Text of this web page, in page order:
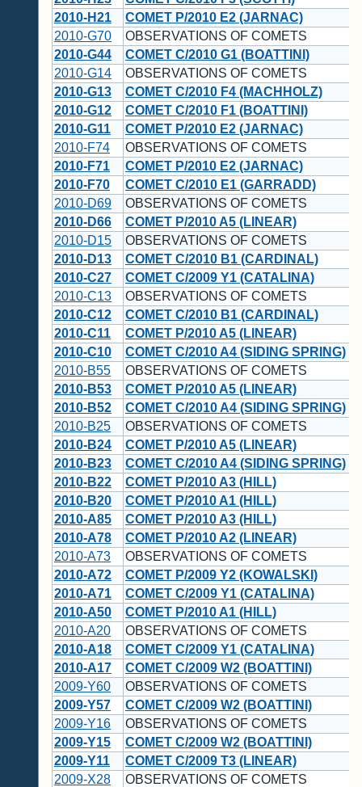
2010-H21
COMET P/2010 E2 (JARNAC)
2010-G70
OBSERVATIONS OF COMETS
2010-G44
COMET C/2010 G1 (BOATTINI)
2010-G14
OBSERVATIONS OF COMETS
2010-G13
COMET C/2010 F4 (MACHHOLZ)
2010-G12
COMET C/2010 F1 (BOATTINI)
2010-G11
COMET P/2010 E2 (JARNAC)
2010-F74
OBSERVATIONS OF COMETS
2010-F71
COMET P/2010 E2 (JARNAC)
2010-F70
COMET C/2010 E1 (GARRADD)
2010-D69
OBSERVATIONS OF COMETS
2010-D66
COMET P/2010 A5 (LINEAR)
2010-D15
OBSERVATIONS OF COMETS
2010-D13
COMET C/2010 B1 (CARDINAL)
2010-C27
COMET C/2009 Y1 (CATALINA)
2010-C13
OBSERVATIONS OF COMETS
2010-C12
COMET C/2010 B1 (CARDINAL)
2010-C11
COMET P/2010 A5 (LINEAR)
2010-C10
COMET C/2010 A4 (SIDING SPRING)
2010-B55
OBSERVATIONS OF COMETS
2010-B53
COMET P/2010 A5 (LINEAR)
2010-B52
COMET C/2010 A4 (SIDING SPRING)
2010-B25
OBSERVATIONS OF COMETS
2010-B24
COMET P/2010 A5 (LINEAR)
2010-B23
COMET C/2010 A4 (SIDING SPRING)
2010-B22
COMET P/2010 A3 (HILL)
2010-B20
COMET P/2010 A1 (HILL)
2010-A85
COMET P/2010 A3 (HILL)
2010-A78
COMET P/2010 A2 (LINEAR)
2010-A73
OBSERVATIONS OF COMETS
2010-A72
COMET P/2009 Y2 (KOWALSKI)
2010-A71
COMET C/2009 Y1 (CATALINA)
2010-A50
COMET P/2010 A1 (HILL)
2010-A20
OBSERVATIONS OF COMETS
2010-A18
COMET C/2009 Y1 (CATALINA)
2010-A17
COMET C/2009 W2 (BOATTINI)
2009-Y60
OBSERVATIONS OF COMETS
2009-Y57
COMET C/2009 W2 (BOATTINI)
2009-Y16
OBSERVATIONS OF COMETS
2009-Y15
COMET C/2009 W2 (BOATTINI)
2009-Y11
COMET C/2009 T3 (LINEAR)
2009-X28
OBSERVATIONS OF COMETS